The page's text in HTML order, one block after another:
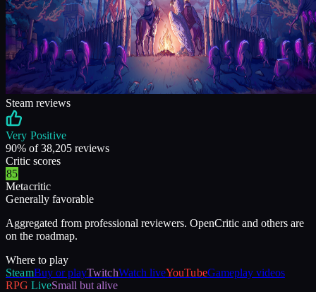
Steam reviews
Very Positive
90% of38,205 reviews
Critic scores
85
Metacritic
Generally favorable
Aggregated from professional reviewers. OpenCritic and others are
on the roadmap.
Where to play
SteamBuy or playTwitchWatch liveYouTubeGameplay videos
RPG LiveSmall but alive